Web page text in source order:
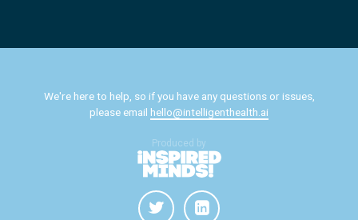
We're here to help, so if you have any questions or issues,
please email hello@intelligenthealth.ai
Produced by